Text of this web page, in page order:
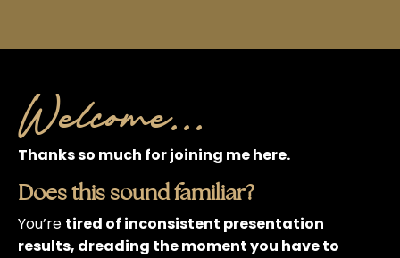
Welcome...
Thanks so much for joining me here.
Does this sound familiar?
You’re tired of inconsistent presentation
results, dreading the moment you have to